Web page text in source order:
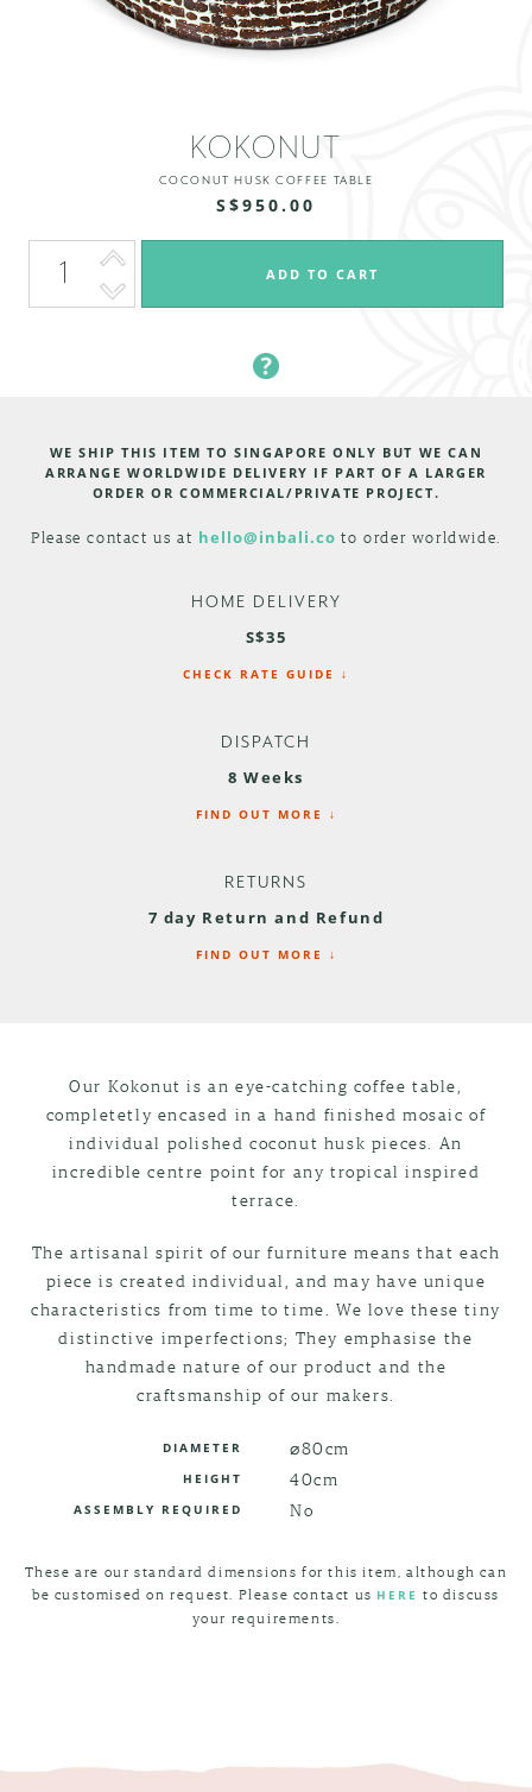
KOKONUT
COCONUT HUSK COFFEE TABLE
S$950.00
WE SHIP THIS ITEM TO SINGAPORE ONLY BUT WE CAN
ARRANGE WORLDWIDE DELIVERY IF PART OF A LARGER
ORDER OR COMMERCIAL/PRIVATE PROJECT.
Please contact us at hello@inbali.co to order worldwide.
HOME DELIVERY
S$35
CHECK RATE GUIDE ↓
DISPATCH
8 Weeks
FIND OUT MORE ↓
RETURNS
7 day Return and Refund
FIND OUT MORE ↓
Our Kokonut is an eye-catching coffee table,
completetly encased in a hand finished mosaic of
individual polished coconut husk pieces. An
incredible centre point for any tropical inspired
terrace.
The artisanal spirit of our furniture means that each
piece is created individual, and may have unique
characteristics from time to time. We love these tiny
distinctive imperfections; They emphasise the
handmade nature of our product and the
craftsmanship of our makers.
DIAMETER ⌀80cm
HEIGHT 40cm
ASSEMBLY REQUIRED No
These are our standard dimensions for this item, although can
be customised on request. Please contact us HERE to discuss
your requirements.